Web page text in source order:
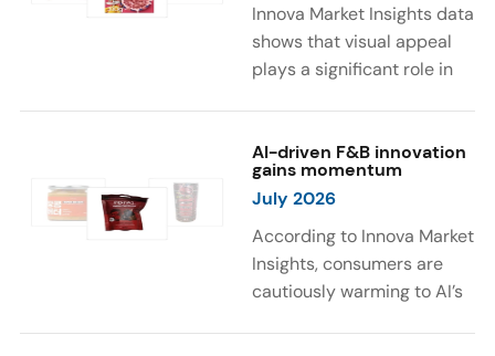
subcategories were Cereal,
Dairy, and Meat
Substitutes. Soup and hot
The top protein ingredients
were milk protein, pea
protein, and soy protein
isolate.
Innova Market Insights data
shows that visual appeal
plays a significant role in
consumers look for visually
engaging sensory
experiences, such as
vibrant colors, prompting
brands to innovate with
natural, eye-catching color
AI-driven F&B innovation
gains momentum
July 2026
According to Innova Market
Insights, consumers are
cautiously warming to AI’s